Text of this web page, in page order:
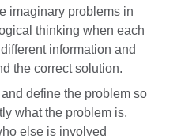
imaginary problems in
thinking when each
information and
the correct solution.
define the problem so
what the problem is,
else is involved